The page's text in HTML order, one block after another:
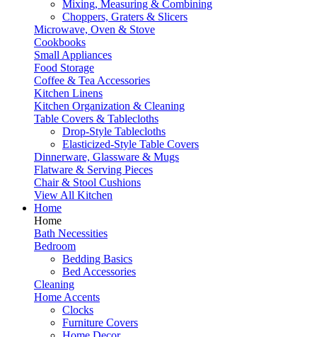
Mixing, Measuring & Combining
Choppers, Graters & Slicers
Microwave, Oven & Stove
Cookbooks
Small Appliances
Food Storage
Coffee & Tea Accessories
Kitchen Linens
Kitchen Organization & Cleaning
Table Covers & Tablecloths
Drop-Style Tablecloths
Elasticized-Style Table Covers
Dinnerware, Glassware & Mugs
Flatware & Serving Pieces
Chair & Stool Cushions
View All Kitchen
Home
Home
Bath Necessities
Bedroom
Bedding Basics
Bed Accessories
Cleaning
Home Accents
Clocks
Furniture Covers